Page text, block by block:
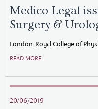
Medico-Legal
Surgery &
London: Royal College of
READ MORE
20/06/2019